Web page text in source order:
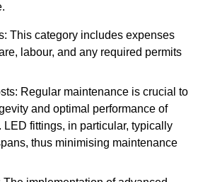
This category includes expenses
labour, and any required permits
Regular maintenance is crucial to
and optimal performance of
LED fittings, in particular, typically
thus minimising maintenance